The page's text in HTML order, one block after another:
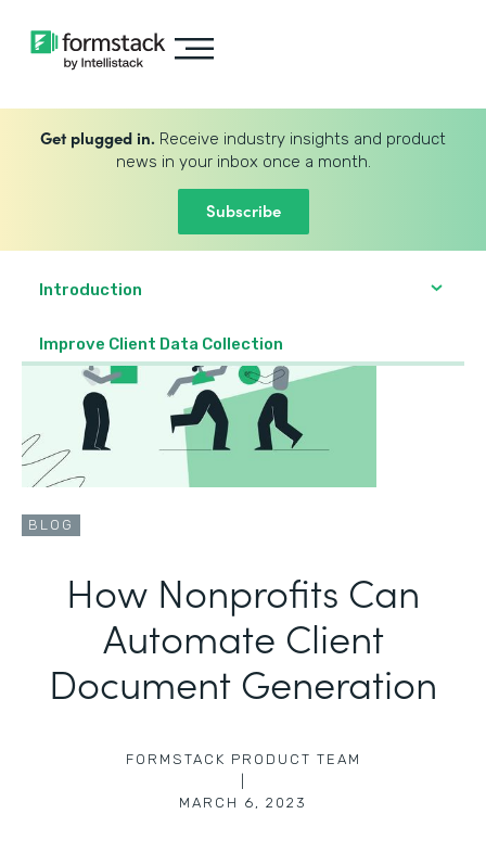
Get plugged in. Receive industry insights and product
news in your inbox once a month.
Subscribe
Introduction
Improve Client Data Collection
BLOG
How Nonprofits Can
Automate Client
Document Generation
FORMSTACK PRODUCT TEAM
MARCH 6, 2023